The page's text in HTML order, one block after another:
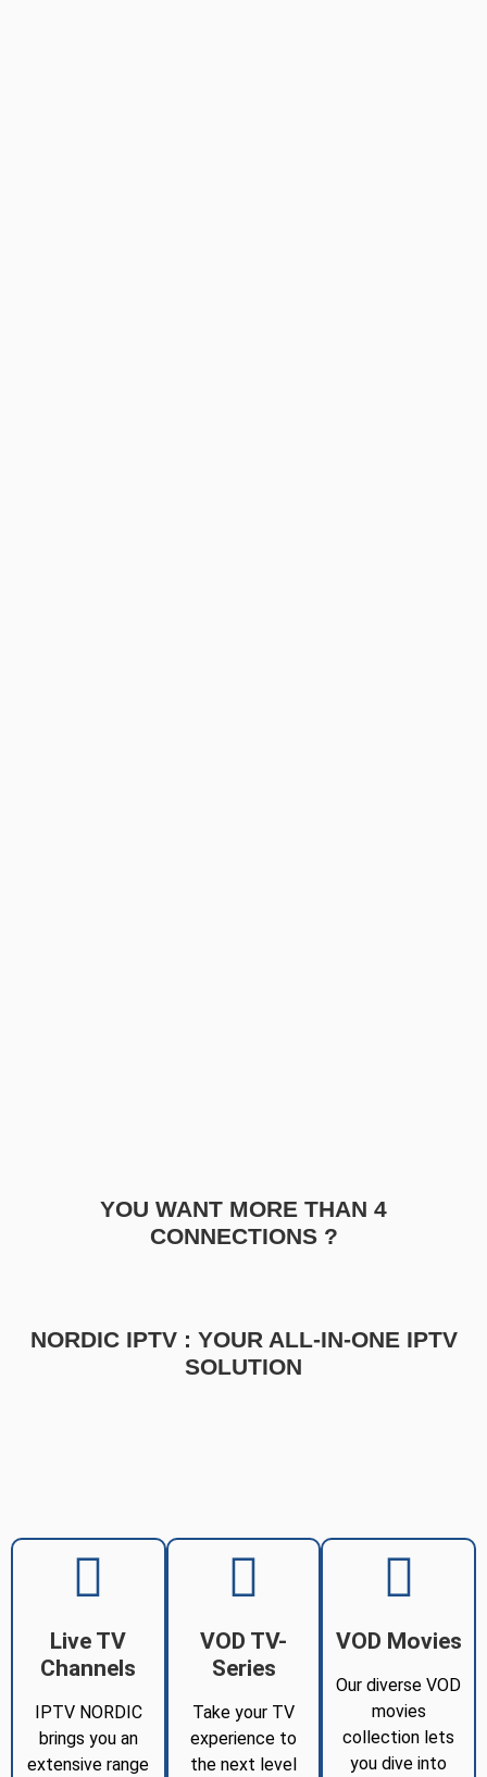
YOU WANT MORE THAN 4
CONNECTIONS ?
NORDIC IPTV : YOUR ALL-IN-ONE IPTV
SOLUTION
Live TV
Channels
IPTV NORDIC
brings you an
extensive range
VOD TV-
Series
Take your TV
experience to
the next level
VOD Movies
Our diverse VOD
movies
collection lets
you dive into